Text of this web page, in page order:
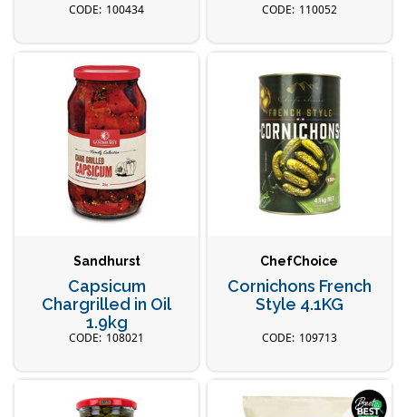
100434 110052
Sandhurst
Capsicum
Chargrilled in Oil
1.9kg
108021
ChefChoice
Cornichons French
Style 4.1KG
109713